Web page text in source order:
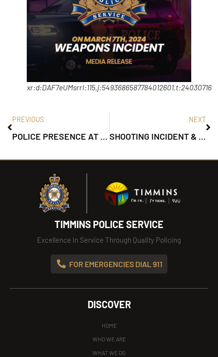
xr:d:DAF7eUMsrrI:115,j:5493686587784012601,t:24030716
PREVIOUS
POLICE PRESENCE AT MOUNTJOY ST S & WILSON AVE
NEXT
SHOOTING INCIDENT & POLICE PRESENCE ON SIXTH AVE.
TIMMINS POLICE SERVICE
Excellence In Service Through Quality Policing
FOR EMERGENCIES DIAL 911
DISCOVER
HOME
WHO WE ARE
WHAT WE DO